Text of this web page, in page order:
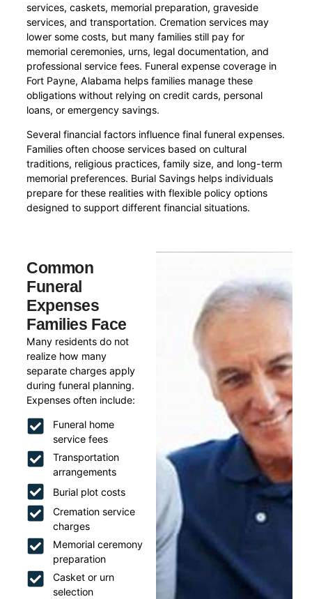
services, caskets, memorial preparation, graveside
services, and transportation. Cremation services may
lower some costs, but many families still pay for
memorial ceremonies, urns, legal documentation, and
professional service fees. Funeral expense coverage in
Fort Payne, Alabama helps families manage these
obligations without relying on credit cards, personal
loans, or emergency savings.
Several financial factors influence final funeral expenses.
Families often choose services based on cultural
traditions, religious practices, family size, and long-term
memorial preferences. Burial Savings helps individuals
prepare for these realities with flexible policy options
designed to support different financial situations.
Common
Funeral
Expenses
Families Face
Many residents do not
realize how many
separate charges apply
during funeral planning.
Expenses often include:
Funeral home
service fees
Transportation
arrangements
Burial plot costs
Cremation service
charges
Memorial ceremony
preparation
Casket or urn
selection